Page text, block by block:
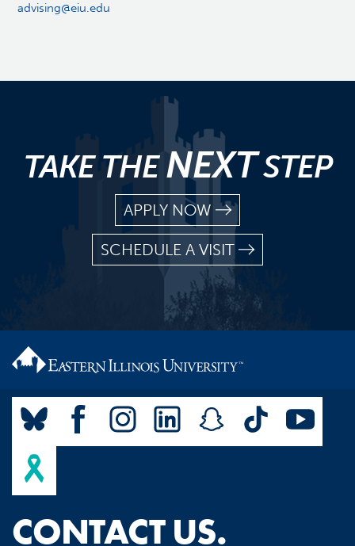
advising@eiu.edu
TAKE THENEXTSTEP
APPLY NOW
SCHEDULE A VISIT
CONTACT US.